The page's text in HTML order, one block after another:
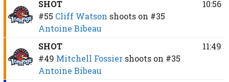
SHOT
#55 Cliff Watson shoots on #35
Antoine Bibeau
10:56
SHOT
#49 Mitchell Fossier shoots on #35
Antoine Bibeau
11:49